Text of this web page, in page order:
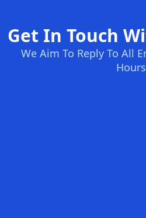
Get In Touch
We Aim To Reply To All
Hours